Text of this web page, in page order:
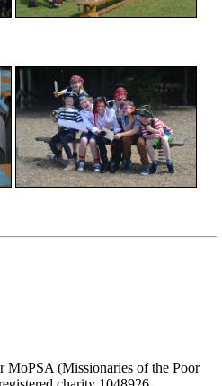
MoPSA (Missionaries of the Poor